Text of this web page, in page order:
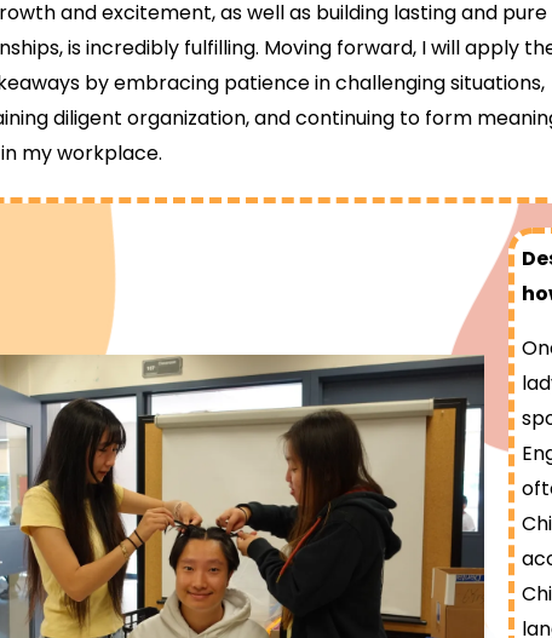
and excitement, as well as building lasting and pure
is incredibly fulfilling. Moving forward, I will apply
by embracing patience in challenging situations,
diligent organization, and continuing to form
my workplace.